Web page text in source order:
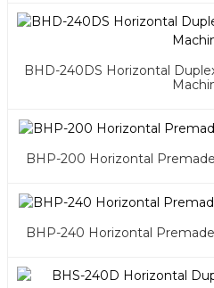
BHD-240DS Horizontal
BHP-200 Horizontal
BHP-240 Horizontal